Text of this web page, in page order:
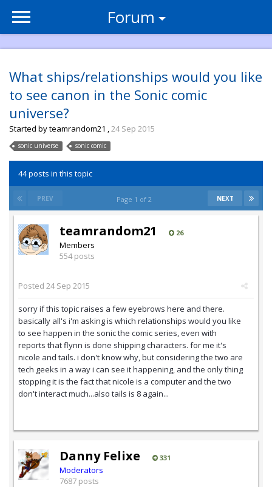
Forum
What ships/relationships would you like
to see canon in the Sonic comic
universe?
Started byteamrandom21 ,24 Sep 2015
sonic universe sonic comic
44 posts in this topic
PREV NEXT
Page 1 of 2
teamrandom21 26
Members
554 posts
Posted 24 Sep 2015
sorry if this topic raises a few eyebrows here and there.
basically all's i'm asking is which relationships would you like
to see happen in the sonic the comic series, even with
reports that flynn is done shipping characters. for me it's
nicole and tails. i don't know why, but considering the two are
tech geeks in a way i can see it happening, and the only thing
stopping it is the fact that nicole is a computer and the two
don't interact much...also tails is 8 again...
Danny Felixe 331
Moderators
7687 posts